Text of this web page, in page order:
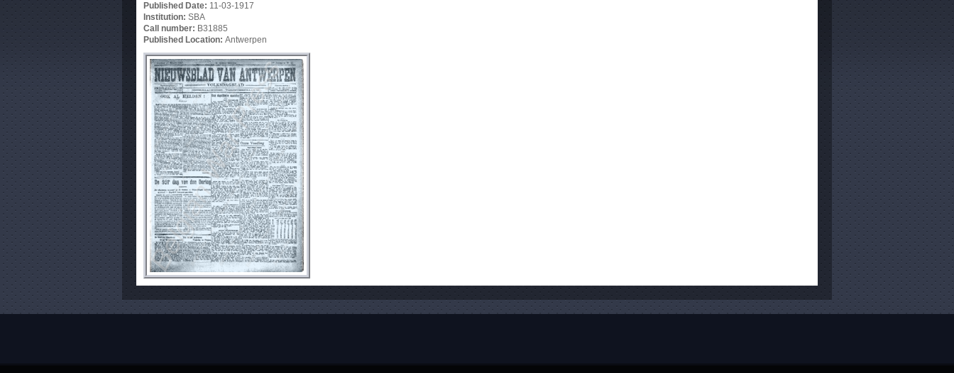
Published Date: 11-03-1917
Institution: SBA
Call number: B31885
Published Location: Antwerpen